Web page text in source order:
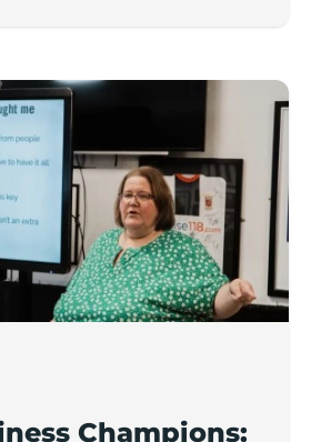
Laura Crowther, The
Champions: